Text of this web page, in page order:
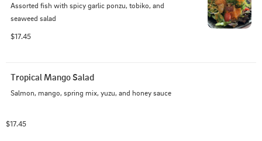
Assorted fish with spicy garlic ponzu, tobiko, and
seaweed salad
$17.45
Tropical Mango Salad
Salmon, mango, spring mix, yuzu, and honey sauce
$17.45